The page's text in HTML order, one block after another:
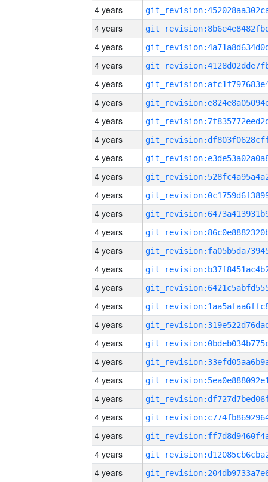
4 years
4 years
4 years
4 years
4 years
4 years
4 years
4 years
4 years
4 years
4 years
4 years
4 years
4 years
4 years
4 years
4 years
4 years
4 years
4 years
4 years
4 years
4 years
4 years
4 years
4 years